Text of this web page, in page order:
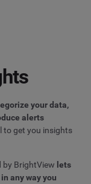
your data,
alerts
to get you insights
by BrightView lets
any way you